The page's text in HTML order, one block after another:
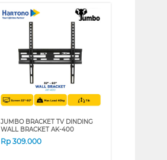
JUMBO BRACKET TV DINDING
WALL BRACKET AK-400
Rp309.000